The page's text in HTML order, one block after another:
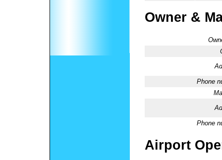
Owner &
Phone
Phone
Airport